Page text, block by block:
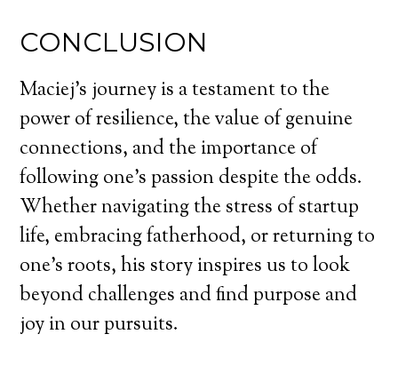
CONCLUSION
Maciej’s journey is a testament to the
power of resilience, the value of genuine
connections, and the importance of
following one’s passion despite the odds.
Whether navigating the stress of startup
life, embracing fatherhood, or returning to
one’s roots, his story inspires us to look
beyond challenges and find purpose and
joy in our pursuits.